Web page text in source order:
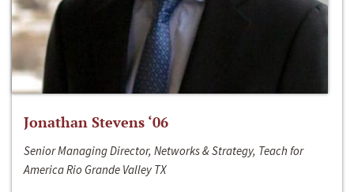
Jonathan Stevens ‘06
Senior Managing Director, Networks & Strategy, Teach for
America Rio Grande Valley TX